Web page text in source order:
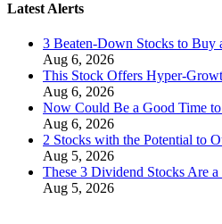
Latest Alerts
3 Beaten-Down Stocks to Buy
Aug 6, 2026
This Stock Offers Hyper-
Aug 6, 2026
Now Could Be a Good Time
Aug 6, 2026
2 Stocks with the Potential to
Aug 5, 2026
These 3 Dividend Stocks Are a
Aug 5, 2026